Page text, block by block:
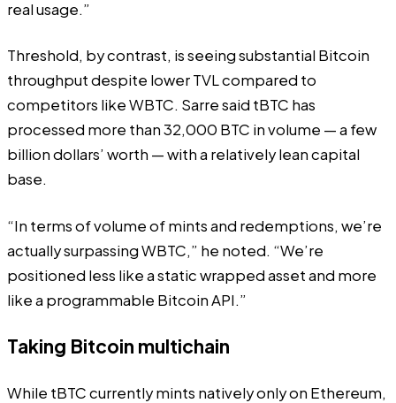
real usage.”
Threshold, by contrast, is seeing substantial Bitcoin
throughput despite lower TVL compared to
competitors like WBTC. Sarre said tBTC has
processed more than 32,000 BTC in volume — a few
billion dollars’ worth — with a relatively lean capital
base.
“In terms of volume of mints and redemptions, we’re
actually surpassing WBTC,” he noted. “We’re
positioned less like a static wrapped asset and more
like a programmable Bitcoin API.”
Taking Bitcoin multichain
While tBTC currently mints natively only on Ethereum,